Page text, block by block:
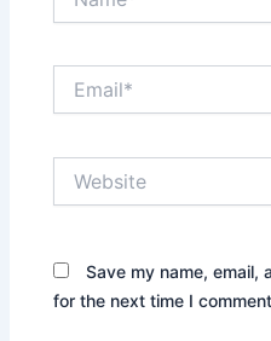
Save my name,
for the next time I